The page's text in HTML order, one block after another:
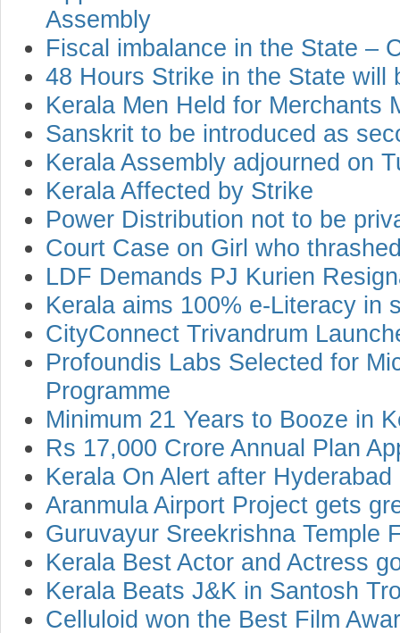
Assembly
Fiscal imbalance in the State –
48 Hours Strike in the State will
Kerala Men Held for Merchants
Sanskrit to be introduced as
Kerala Assembly adjourned on
Kerala Affected by Strike
Power Distribution not to be
Court Case on Girl who
LDF Demands PJ Kurien
Kerala aims 100% e-Literacy in
CityConnect Trivandrum
Profoundis Labs Selected for
Programme
Minimum 21 Years to Booze in
Rs 17,000 Crore Annual Plan
Kerala On Alert after Hyderabad
Aranmula Airport Project gets
Guruvayur Sreekrishna Temple
Kerala Best Actor and Actress
Kerala Beats J&K in Santosh
Celluloid won the Best Film